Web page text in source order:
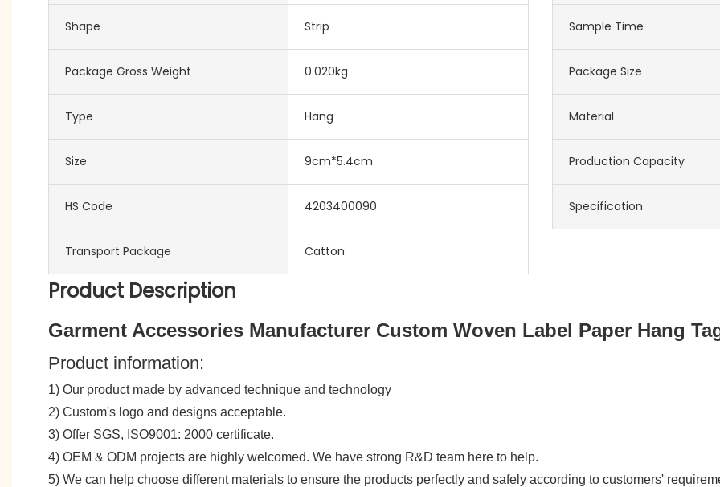
Shape Strip Sample Time
Package Gross Weight 0.020kg Package Size
Type Hang Material
Size 9cm*5.4cm Production Capacity
HS Code 4203400090 Specification
Transport Package Catton
Product Description
Garment Accessories Manufacturer Custom Woven Label Paper Hang
Product information:
1) Our product made by advanced technique and technology
2) Custom's logo and designs acceptable.
3) Offer SGS, ISO9001: 2000 certificate.
4) OEM & ODM projects are highly welcomed. We have strong R&D team here to help.
5) We can help choose different materials to ensure the products perfectly and safely according to customers'